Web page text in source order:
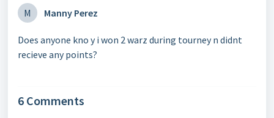
M Manny Perez
Does anyone kno y i won 2 warz during tourney n didnt
recieve any points?
6 Comments